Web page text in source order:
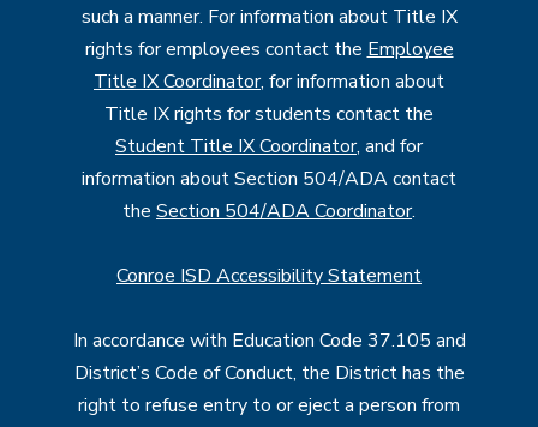
such a manner. For information about Title IX
rights for employees contact the Employee
Title IX Coordinator, for information about
Title IX rights for students contact the
Student Title IX Coordinator, and for
information about Section 504/ADA contact
the Section 504/ADA Coordinator.
Conroe ISD Accessibility Statement
In accordance with Education Code 37.105 and
District’s Code of Conduct, the District has the
right to refuse entry to or eject a person from